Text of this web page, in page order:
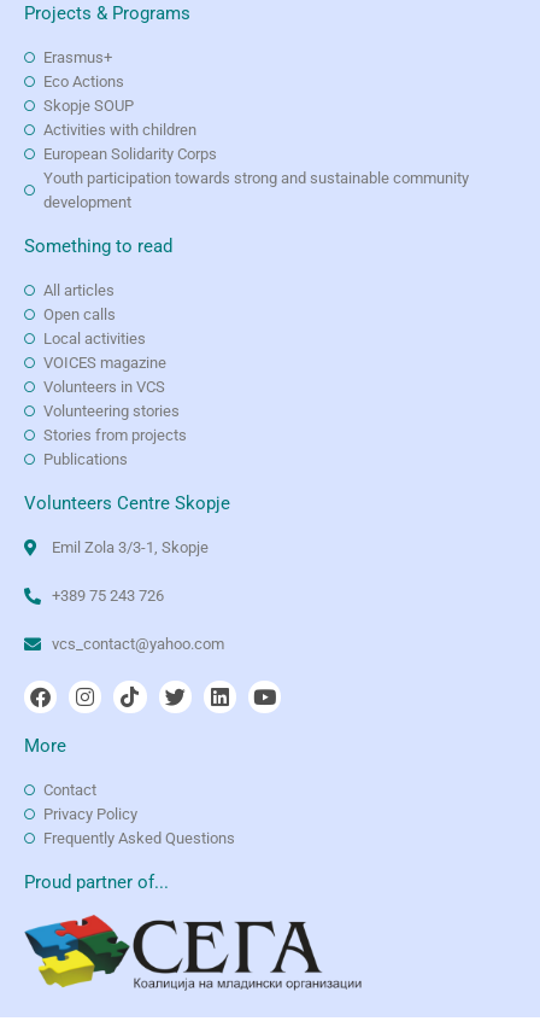
Projects & Programs
Erasmus+
Eco Actions
Skopje SOUP
Activities with children
European Solidarity Corps
Youth participation towards strong and sustainable community
development
Something to read
All articles
Open calls
Local activities
VOICES magazine
Volunteers in VCS
Volunteering stories
Stories from projects
Publications
Volunteers Centre Skopje
Emil Zola 3/3-1, Skopje
+389 75 243 726
vcs_contact@yahoo.com
More
Contact
Privacy Policy
Frequently Asked Questions
Proud partner of...